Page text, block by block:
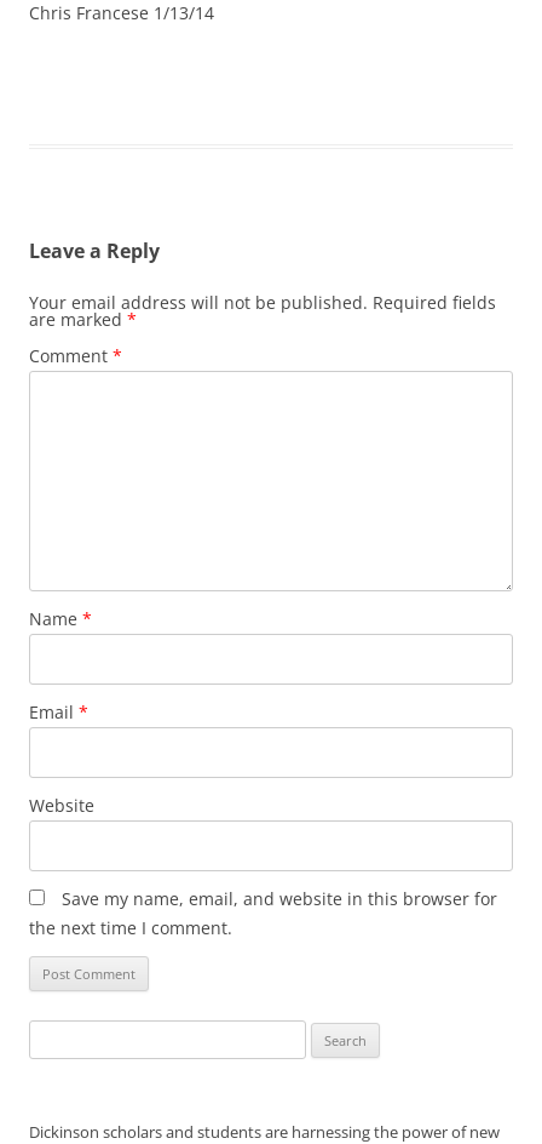
Chris Francese 1/13/14
Leave a Reply
Your email address will not be published. Required fields
are marked *
Comment *
Name *
Email *
Website
Save my name, email, and website in this browser for
the next time I comment.
for:
Dickinson scholars and students are harnessing the power of new